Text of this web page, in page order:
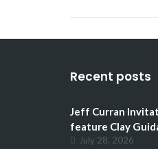
Recent posts
Jeff Curran
feature Clay
July 28, 2026